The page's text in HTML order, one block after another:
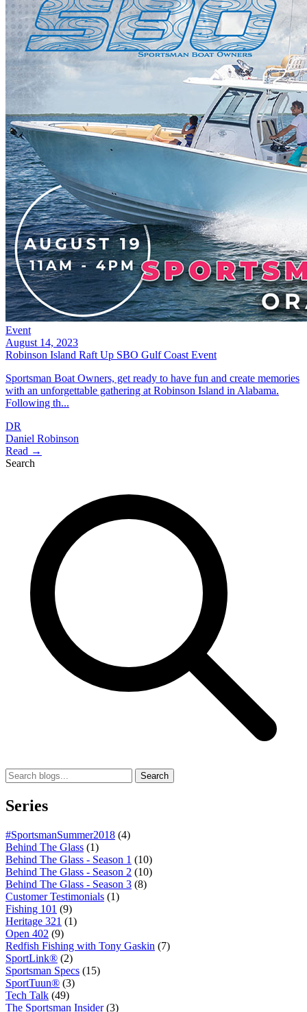
Event
August 14, 2023
Robinson Island Raft Up SBO Gulf Coast Event
Sportsman Boat Owners, get ready to have fun and create memories
with an unforgettable gathering at Robinson Island in Alabama.
Following th...
DR
Daniel Robinson
Read →
Search
Search
Series
#SportsmanSummer2018 (4)
Behind The Glass (1)
Behind The Glass - Season 1 (10)
Behind The Glass - Season 2 (10)
Behind The Glass - Season 3 (8)
Customer Testimonials (1)
Fishing 101 (9)
Heritage 321 (1)
Open 402 (9)
Redfish Fishing with Tony Gaskin (7)
SportLink® (2)
Sportsman Specs (15)
SportTuun® (3)
Tech Talk (49)
The Sportsman Insider(3)